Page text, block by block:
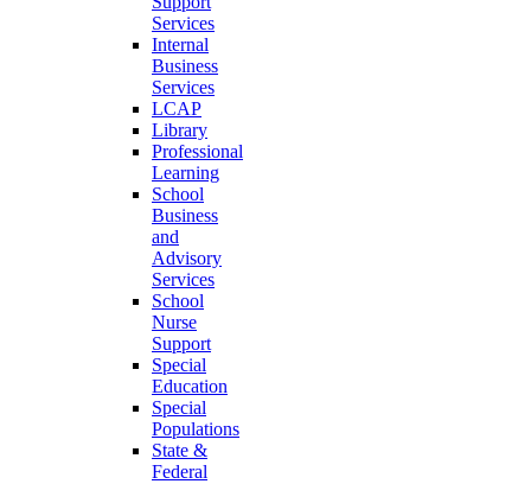
Services
Internal
Business
Services
LCAP
Library
Professional
Learning
School
Business
and
Advisory
Services
School
Nurse
Support
Special
Education
Special
Populations
State &
Federal